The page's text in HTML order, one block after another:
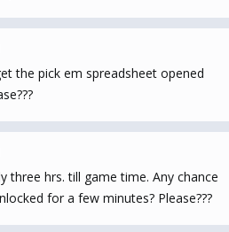
the pick em spreadsheet opened
three hrs. till game time. Any chance
for a few minutes? Please???